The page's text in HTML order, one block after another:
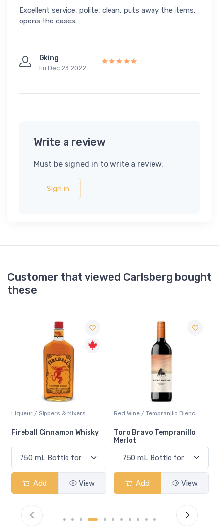
Excellent service, polite, clean, puts away the items,
opens the cases.
Gking
Fri Dec 23 2022
Write a review
Must be signed in to write a review.
Sign in
Customer that viewed Carlsberg bought
these
Liqueur / Sippers & Mixers
Fireball Cinnamon Whisky
Add View
Red Wine / Tempranillo Blend
Toro Bravo Tempranillo
Merlot
Add View